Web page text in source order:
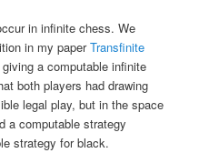
in infinite chess. We
in my paperTransfinite
a computable infinite
both players had drawing
legal play, but in the space
a computable strategy
strategy for black.